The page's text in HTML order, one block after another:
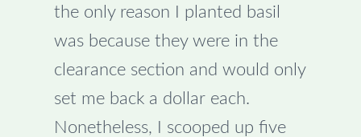
the only reason I planted basil
was because they were in the
clearance section and would only
set me back a dollar each.
Nonetheless, I scooped up five